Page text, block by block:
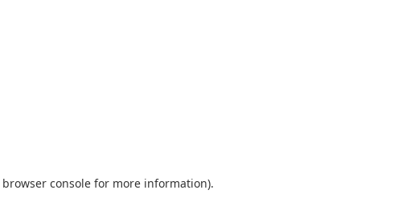
browser console for more information).